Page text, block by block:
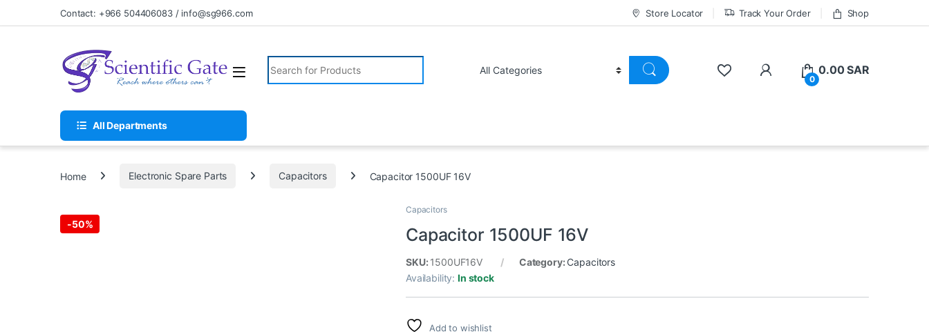
Skip to navigation
Skip to contentContact: +966 504406083 / info@sg966.com Store Locator Track Your Order Shop
Search for:
0
0.00SAR
All Departments
Home Electronic Spare Parts Capacitors Capacitor 1500UF 16V
-50%
Capacitors
Capacitor 1500UF 16V
SKU: 1500UF16V Category: Capacitors
Availability:In stock
Add to wishlist